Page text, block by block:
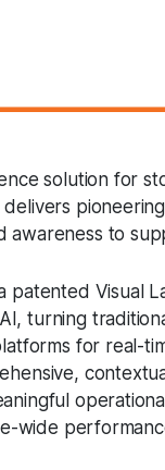
solution for
awareness to
patented Visual
turning
for real-
wide